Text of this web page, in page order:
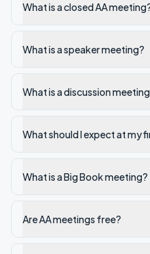
What is a closed AA
What is a speaker meeting?
What is a discussion
What should I expect at my
What is a Big Book meeting?
Are AA meetings free?